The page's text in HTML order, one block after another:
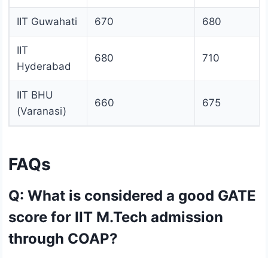
IIT Guwahati 670 680
IIT
Hyderabad
680 710
IIT BHU
(Varanasi)
660 675
FAQs
Q: What is considered a good GATE
score for IIT M.Tech admission
through COAP?